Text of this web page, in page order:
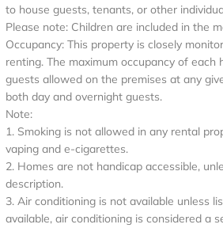
to house guests, tenants, or other
Please note: Children are included in the
Occupancy: This property is closely
renting. The maximum occupancy of each
guests allowed on the premises at any
both day and overnight guests.
Note:
1. Smoking is not allowed in any rental
vaping and e-cigarettes.
2. Homes are not handicap accessible,
description.
3. Air conditioning is not available unless
available, air conditioning is considered a